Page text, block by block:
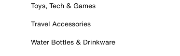
Toys, Tech & Games
Travel Accessories
Water Bottles & Drinkware